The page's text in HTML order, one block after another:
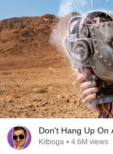
Don't Hang Up On
Kitboga • 4.6M views